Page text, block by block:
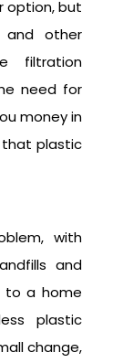
option, but
and other
filtration
need for
money in
that plastic
with
and
to a home
plastic
change,